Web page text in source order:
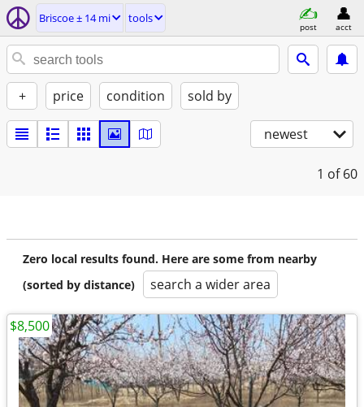
Briscoe ± 14 mi tools
post acct
+ price condition sold by
newest
1 of 60
Zero local results found. Here are some from nearby
(sorted by distance)
search a wider area
$8,500